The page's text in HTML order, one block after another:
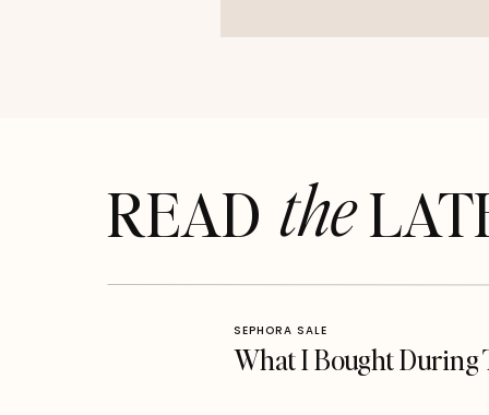
READthe
What I Bought During
SEPHORA SALE